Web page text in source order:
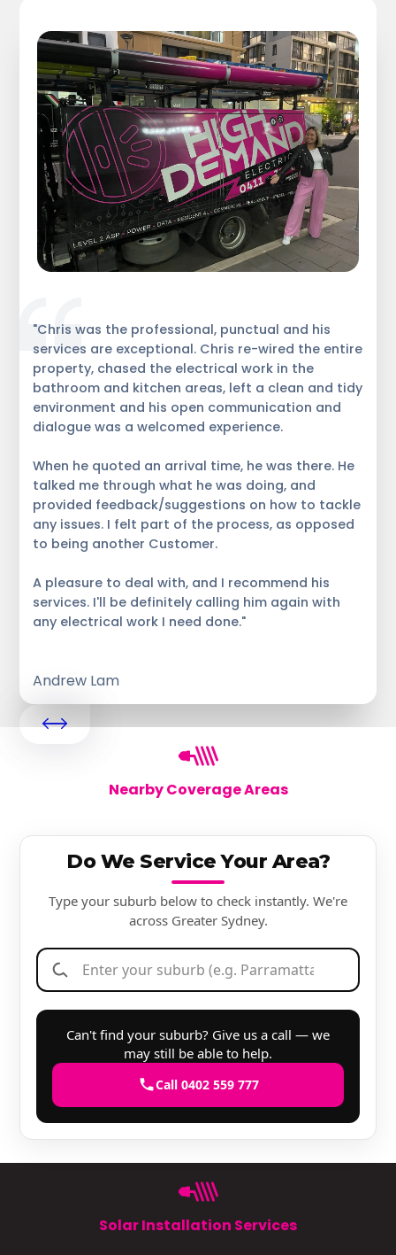
"Chris was the professional, punctual and his
services are exceptional. Chris re-wired the entire
property, chased the electrical work in the
bathroom and kitchen areas, left a clean and tidy
environment and his open communication and
dialogue was a welcomed experience.
When he quoted an arrival time, he was there. He
talked me through what he was doing, and
provided feedback/suggestions on how to tackle
any issues. I felt part of the process, as opposed
to being another Customer.
A pleasure to deal with, and I recommend his
services. I'll be definitely calling him again with
any electrical work I need done."
Andrew Lam
Nearby Coverage Areas
Do We Service Your Area?
Type your suburb below to check instantly. We're
across Greater Sydney.
Can't find your suburb? Give us a call — we
may still be able to help.
Call 0402 559 777
Solar Installation Services